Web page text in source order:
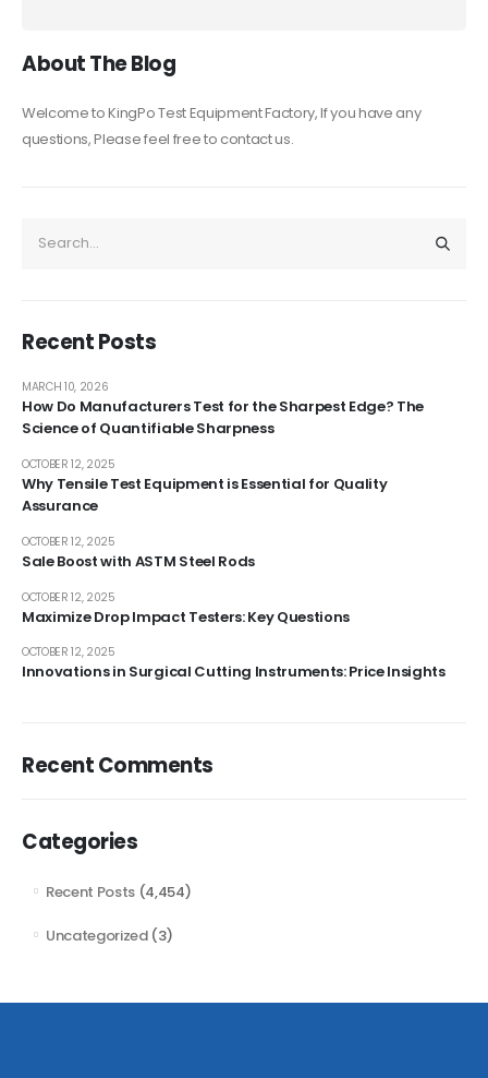
About The Blog
Welcome to KingPo Test Equipment Factory, If you have any
questions, Please feel free to contact us.
Recent Posts
How Do Manufacturers Test for the Sharpest Edge? The
Science of Quantifiable Sharpness
MARCH 10, 2026
Why Tensile Test Equipment is Essential for Quality
Assurance
OCTOBER 12, 2025
Sale Boost with ASTM Steel Rods
OCTOBER 12, 2025
Maximize Drop Impact Testers: Key Questions
OCTOBER 12, 2025
Innovations in Surgical Cutting Instruments: Price Insights
OCTOBER 12, 2025
Recent Comments
Categories
Recent Posts (4,454)
Uncategorized(3)